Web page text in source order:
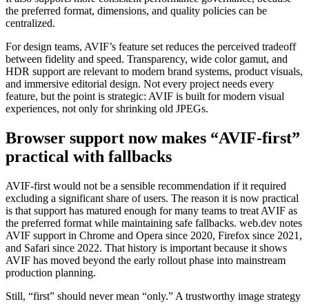
the preferred format, dimensions, and quality policies can be
centralized.
For design teams, AVIF’s feature set reduces the perceived tradeoff
between fidelity and speed. Transparency, wide color gamut, and
HDR support are relevant to modern brand systems, product visuals,
and immersive editorial design. Not every project needs every
feature, but the point is strategic: AVIF is built for modern visual
experiences, not only for shrinking old JPEGs.
Browser support now makes “AVIF-first”
practical with fallbacks
AVIF-first would not be a sensible recommendation if it required
excluding a significant share of users. The reason it is now practical
is that support has matured enough for many teams to treat AVIF as
the preferred format while maintaining safe fallbacks. web.dev notes
AVIF support in Chrome and Opera since 2020, Firefox since 2021,
and Safari since 2022. That history is important because it shows
AVIF has moved beyond the early rollout phase into mainstream
production planning.
Still, “first” should never mean “only.” A trustworthy image strategy